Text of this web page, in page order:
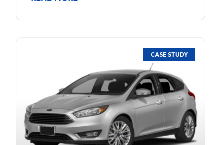
CASE STUDY